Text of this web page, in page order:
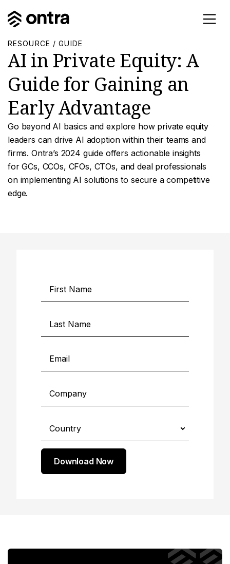
RESOURCE / GUIDE
AI in Private Equity: A
Guide for Gaining an
Early Advantage
Go beyond AI basics and explore how private equity
leaders can drive AI adoption within their teams and
firms. Ontra’s 2024 guide offers actionable insights
for GCs, CCOs, CFOs, CTOs, and deal professionals
on implementing AI solutions to secure a competitive
edge.
Download Now